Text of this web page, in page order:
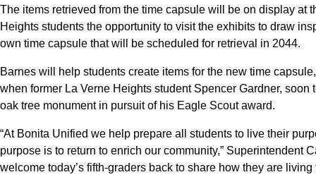
The items retrieved from the time capsule will be on display at
Heights students the opportunity to visit the exhibits to draw
own time capsule that will be scheduled for retrieval in 2044.
Barnes will help students create items for the new time
when former La Verne Heights student Spencer Gardner,
oak tree monument in pursuit of his Eagle Scout award.
“At Bonita Unified we help prepare all students to live their
purpose is to return to enrich our community,” Superintendent
welcome today’s fifth-graders back to share how they are